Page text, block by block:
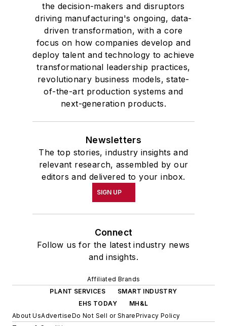
the decision-makers and disruptors
driving manufacturing's ongoing, data-
driven transformation, with a core
focus on how companies develop and
deploy talent and technology to achieve
transformational leadership practices,
revolutionary business models, state-
of-the-art production systems and
next-generation products.
Newsletters
The top stories, industry insights and
relevant research, assembled by our
editors and delivered to your inbox.
SIGN UP
Connect
Follow us for the latest industry news
and insights.
Affiliated Brands
PLANT SERVICES
SMART INDUSTRY
EHS TODAY
MH&L
About UsAdvertiseDo Not Sell or SharePrivacy Policy